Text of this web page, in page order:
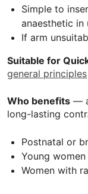
Simple to
anaesthetic in
If arm
Suitable for
general principles
Who benefits —
long-lasting
Postnatal or
Young women
Women with